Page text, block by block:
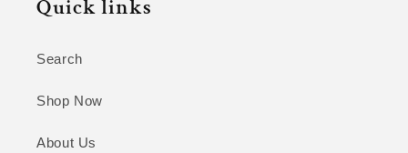
Quick links
Search
Shop Now
About Us